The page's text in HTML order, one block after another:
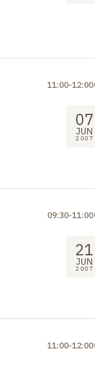
07
JUN
2007
11:00-12:00
21
JUN
2007
09:30-11:00
11:00-12:00